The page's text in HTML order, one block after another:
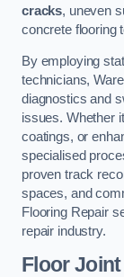
cracks, uneven
concrete flooring
By employing
technicians,
diagnostics and
issues. Whether
coatings, or
specialised
proven track
spaces, and
Flooring Repair
repair industry.
Floor